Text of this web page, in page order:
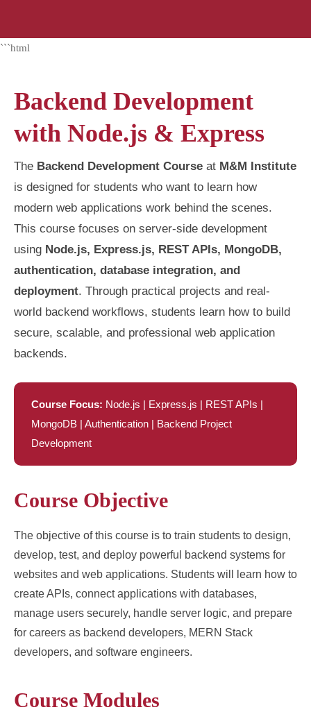
```html
Backend Development
with Node.js & Express
The Backend Development Course at M&M Institute
is designed for students who want to learn how
modern web applications work behind the scenes.
This course focuses on server-side development
using Node.js, Express.js, REST APIs, MongoDB,
authentication, database integration, and
deployment. Through practical projects and real-
world backend workflows, students learn how to build
secure, scalable, and professional web application
backends.
Course Focus: Node.js | Express.js | REST APIs |
MongoDB | Authentication | Backend Project
Development
Course Objective
The objective of this course is to train students to design,
develop, test, and deploy powerful backend systems for
websites and web applications. Students will learn how to
create APIs, connect applications with databases,
manage users securely, handle server logic, and prepare
for careers as backend developers, MERN Stack
developers, and software engineers.
Course Modules